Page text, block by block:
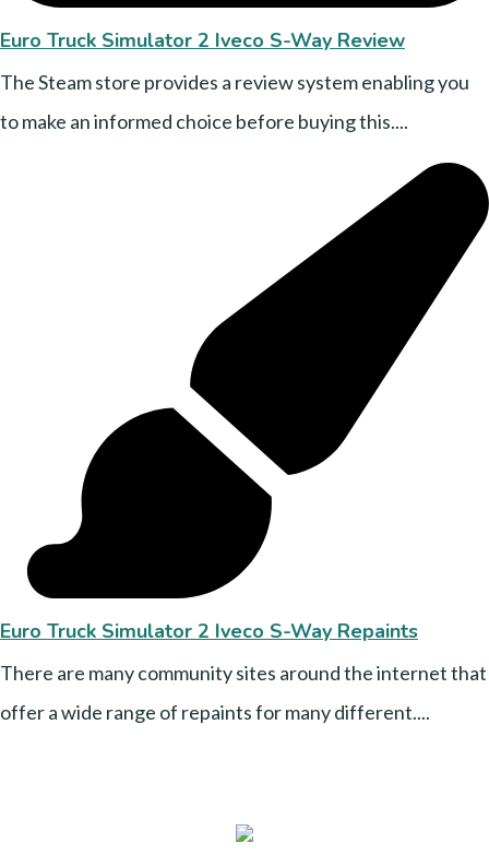
Euro Truck Simulator 2 Iveco S-Way Review
The Steam store provides a review system enabling you
to make an informed choice before buying this....
Euro Truck Simulator 2 Iveco S-Way Repaints
There are many community sites around the internet that
offer a wide range of repaints for many different....